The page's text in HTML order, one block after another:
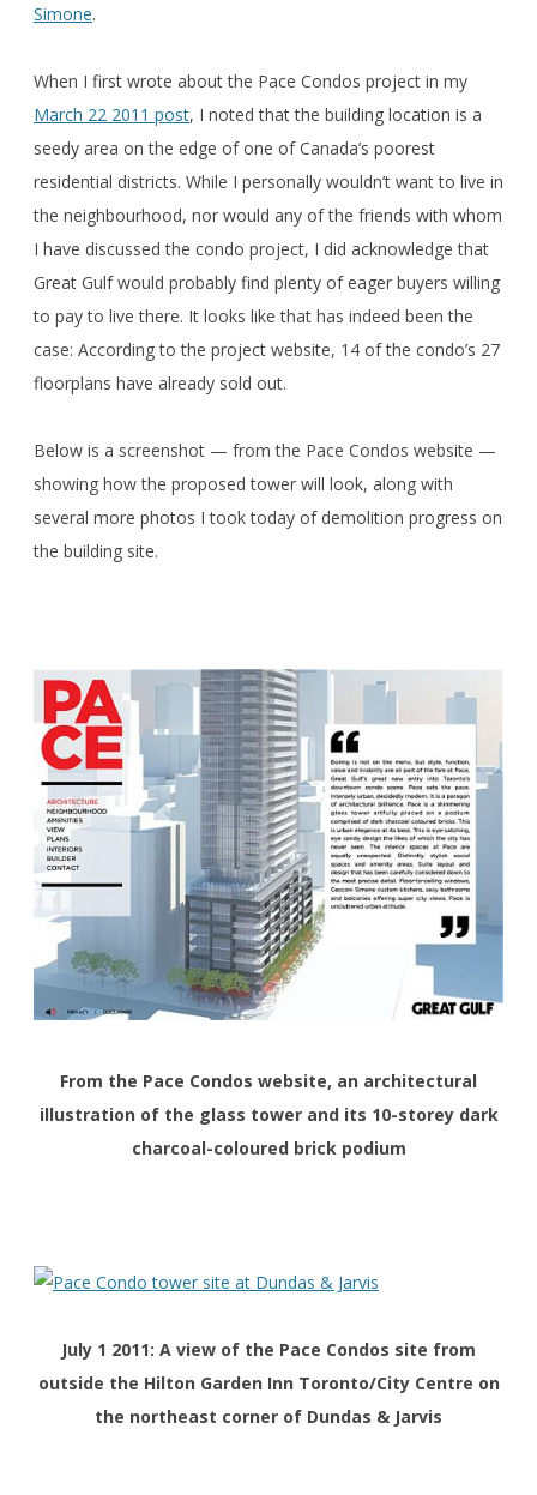
Simone.
When I first wrote about the Pace Condos project in my
March 22 2011 post, I noted that the building location is a
seedy area on the edge of one of Canada’s poorest
residential districts. While I personally wouldn’t want to live in
the neighbourhood, nor would any of the friends with whom
I have discussed the condo project, I did acknowledge that
Great Gulf would probably find plenty of eager buyers willing
to pay to live there. It looks like that has indeed been the
case: According to the project website, 14 of the condo’s 27
floorplans have already sold out.
Below is a screenshot — from the Pace Condos website —
showing how the proposed tower will look, along with
several more photos I took today of demolition progress on
the building site.
From the Pace Condos website, an architectural
illustration of the glass tower and its 10-storey dark
charcoal-coloured brick podium
July 1 2011: A view of the Pace Condos site from
outside the Hilton Garden Inn Toronto/City Centre on
the northeast corner of Dundas & Jarvis